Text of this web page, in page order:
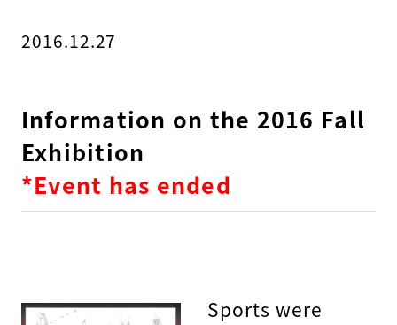
2016.12.27
Information on the 2016 Fall
Exhibition
*Event has ended
Sports were